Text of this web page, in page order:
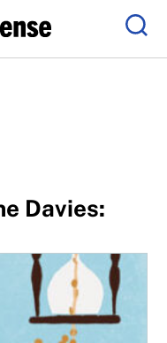
Davies:
DB and DC pension